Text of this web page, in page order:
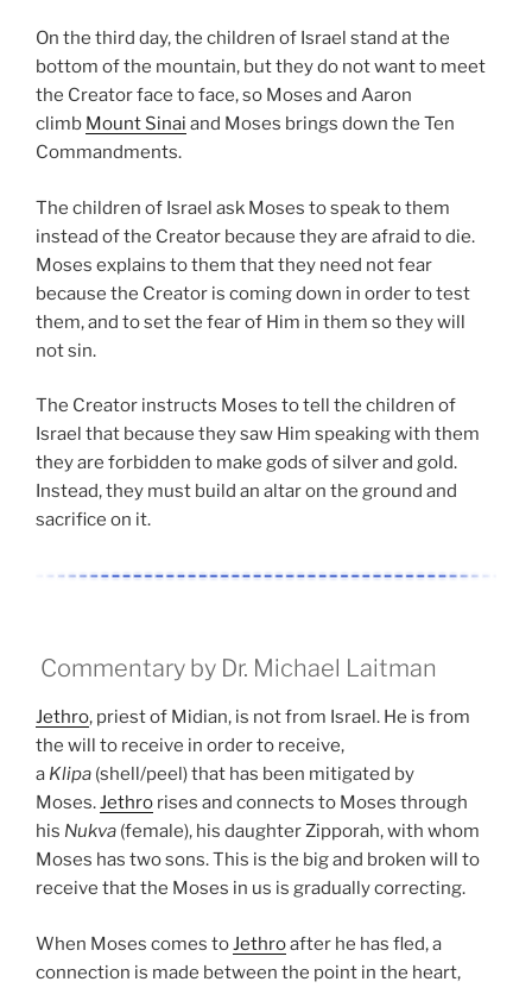
On the third day, the children of Israel stand at the
bottom of the mountain, but they do not want to meet
the Creator face to face, so Moses and Aaron
climb Mount Sinai and Moses brings down the Ten
Commandments.
The children of Israel ask Moses to speak to them
instead of the Creator because they are afraid to die.
Moses explains to them that they need not fear
because the Creator is coming down in order to test
them, and to set the fear of Him in them so they will
not sin.
The Creator instructs Moses to tell the children of
Israel that because they saw Him speaking with them
they are forbidden to make gods of silver and gold.
Instead, they must build an altar on the ground and
sacrifice on it.
Commentary by Dr. Michael Laitman
Jethro, priest of Midian, is not from Israel. He is from
the will to receive in order to receive,
a Klipa (shell/peel) that has been mitigated by
Moses.Jethro rises and connects to Moses through
his Nukva (female), his daughter Zipporah, with whom
Moses has two sons. This is the big and broken will to
receive that the Moses in us is gradually correcting.
When Moses comes toJethroafter he has fled, a
connection is made between the point in the heart,